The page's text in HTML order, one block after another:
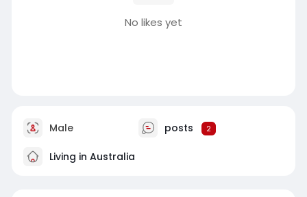
No likes yet
Male posts 2
Living in Australia